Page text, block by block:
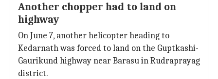
Another chopper had to land on
highway
On June 7, another helicopter heading to
Kedarnath was forced to land on the Guptkashi-
Gaurikund highway near Barasu in Rudraprayag
district.